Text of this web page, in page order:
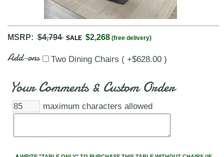
MSRP:$4,794 SALE $2,268 (free delivery)
Add-ons Two Dining Chairs ( +$628.00 )
Your Comments & Custom Order
maximum characters allowed